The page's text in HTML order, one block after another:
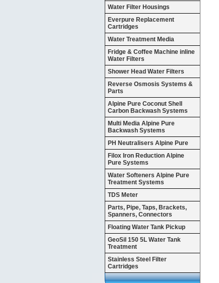
Water Filter Housings
Everpure Replacement
Cartridges
Water Treatment Media
Fridge & Coffee Machine inline
Water Filters
Shower Head Water Filters
Reverse Osmosis Systems &
Parts
Alpine Pure Coconut Shell
Carbon Backwash Systems
Multi Media Alpine Pure
Backwash Systems
PH Neutralisers Alpine Pure
Filox Iron Reduction Alpine
Pure Systems
Water Softeners Alpine Pure
Treatment Systems
TDS Meter
Parts, Pipe, Taps, Brackets,
Spanners, Connectors
Floating Water Tank Pickup
GeoSil 150 5L Water Tank
Treatment
Stainless Steel Filter
Cartridges